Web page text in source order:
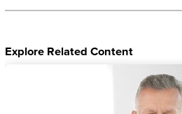
Explore Related Content